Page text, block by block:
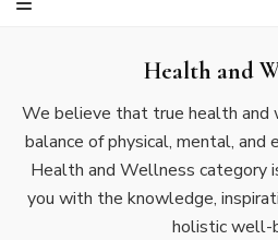
Health and
We believe that true health and
balance of physical, mental, and
Health and Wellness category
you with the knowledge,
holistic well-